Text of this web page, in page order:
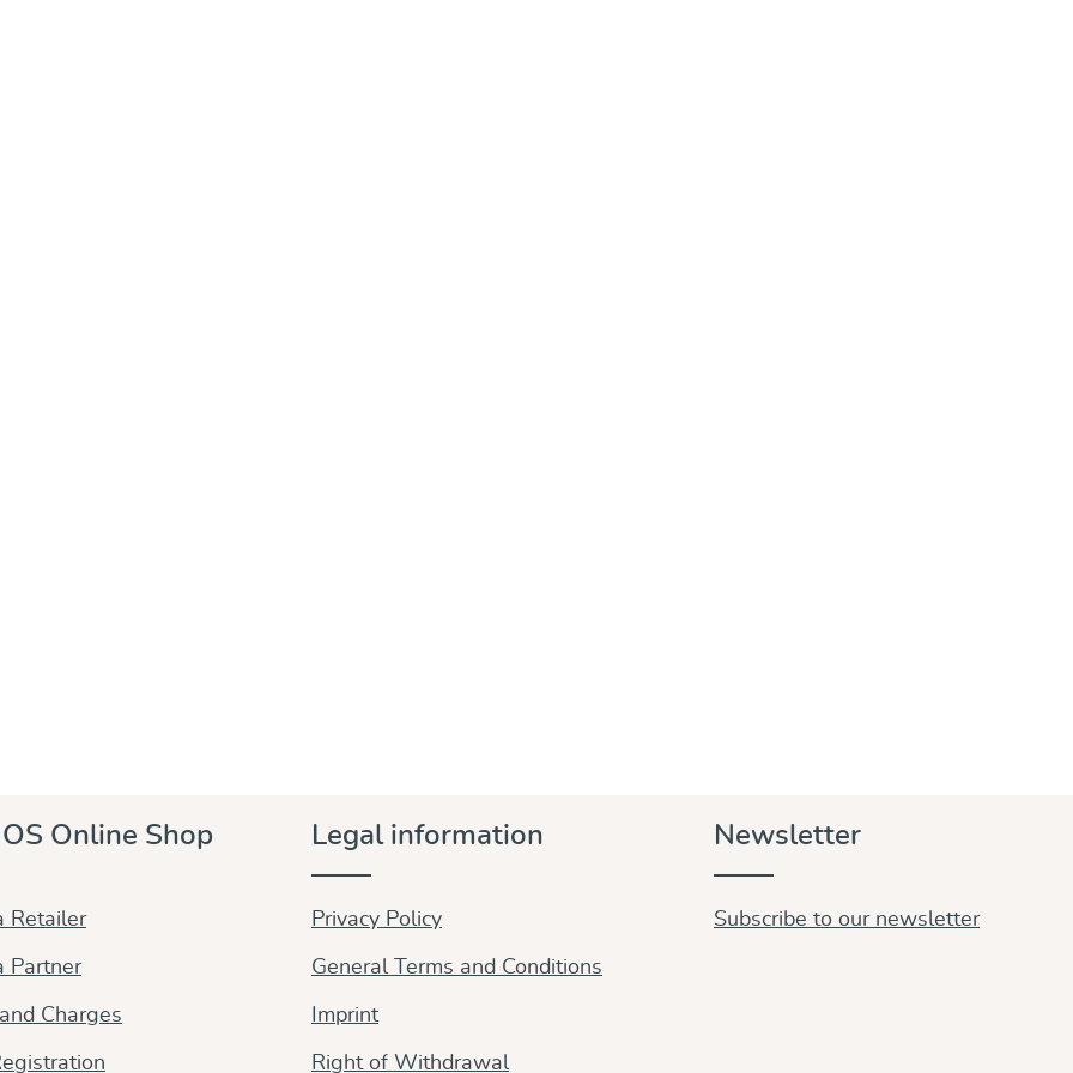
Online Shop
Retailer
Partner
Charges
Legal information
Privacy Policy
General Terms and Conditions
Imprint
Right of Withdrawal
Newsletter
Subscribe to our newsletter